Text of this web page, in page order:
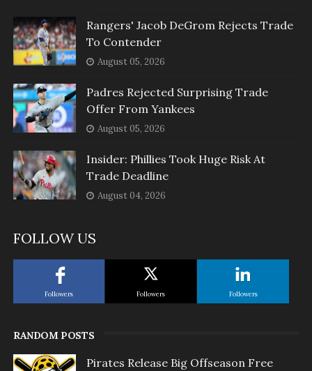
Rangers' Jacob DeGrom Rejects Trade
To Contender
August 05, 2026
Padres Rejected Surprising Trade
Offer From Yankees
August 05, 2026
Insider: Phillies Took Huge Risk At
Trade Deadline
August 04, 2026
FOLLOW US
Followers Followers Followers
RANDOM POSTS
Pirates Release Big Offseason Free